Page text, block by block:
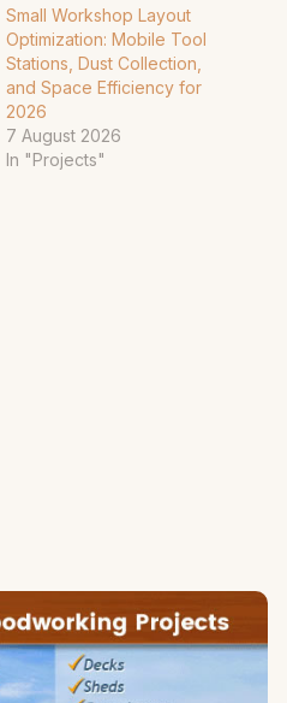
Small Workshop Layout
Optimization: Mobile Tool
Stations, Dust Collection,
and Space Efficiency for
2026
7 August 2026
In "Projects"